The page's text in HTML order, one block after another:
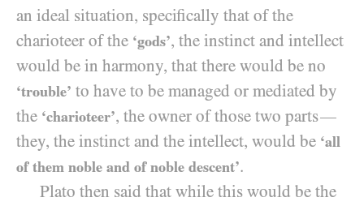
an ideal situation, specifically that of the
charioteer of the ‘gods’, the instinct and intellect
would be in harmony, that there would be no
‘trouble’ to have to be managed or mediated by
the ‘charioteer’, the owner of those two parts—
they, the instinct and the intellect, would be ‘all
of them noble and of noble descent’.
Plato then said that while this would be the